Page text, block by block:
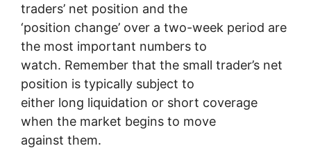
traders’ net position and the
‘position change’ over a two-week period are
the most important numbers to
watch. Remember that the small trader’s net
position is typically subject to
either long liquidation or short coverage
when the market begins to move
against them.